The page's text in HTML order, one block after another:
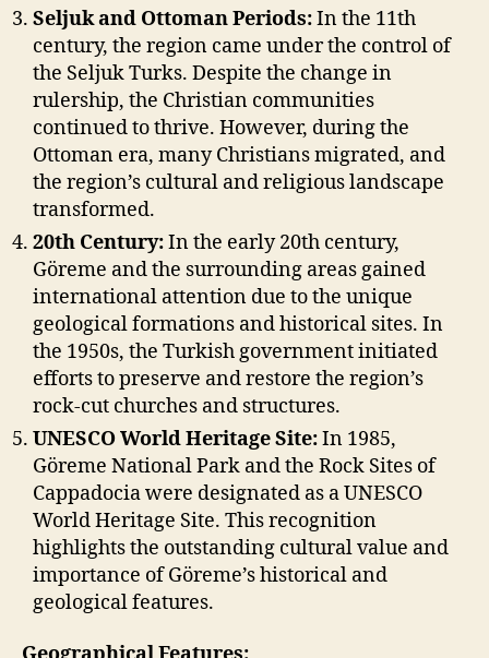
Seljuk and Ottoman Periods:In the 11th
century, the region came under the control of
the Seljuk Turks. Despite the change in
rulership, the Christian communities
continued to thrive. However, during the
Ottoman era, many Christians migrated, and
the region’s cultural and religious landscape
transformed.
20th Century:In the early 20th century,
Göreme and the surrounding areas gained
international attention due to the unique
geological formations and historical sites. In
the 1950s, the Turkish government initiated
efforts to preserve and restore the region’s
rock-cut churches and structures.
UNESCO World Heritage Site:In 1985,
Göreme National Park and the Rock Sites of
Cappadocia were designated as a UNESCO
World Heritage Site. This recognition
highlights the outstanding cultural value and
importance of Göreme’s historical and
geological features.